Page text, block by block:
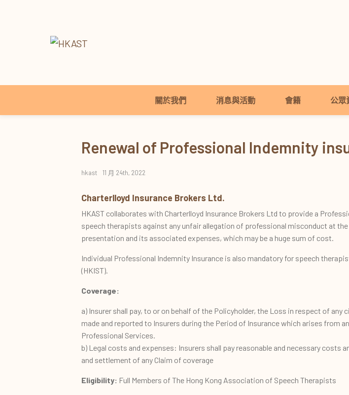
關於我們 消息與活動 會籍 公眾
Renewal of Professional Indemnity
hkast 11 月 24th, 2022
Charterlloyd Insurance Brokers Ltd.
HKAST collaborates with Charterlloyd Insurance Brokers Ltd to provide a
speech therapists against any unfair allegation of professional misconduct at
presentation and its associated expenses, which may be a huge sum of cost.
Individual Professional Indemnity Insurance is also mandatory for speech
(HKIST).
Coverage:
a) Insurer shall pay, to or on behalf of the Policyholder, the Loss in respect of
made and reported to Insurers during the Period of Insurance which arises from
Professional Services.
b) Legal costs and expenses: Insurers shall pay reasonable and necessary
and settlement of any Claim of coverage
Eligibility: Full Members of The Hong Kong Association of Speech Therapists